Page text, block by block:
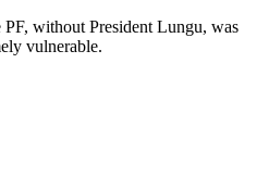
without President Lungu, was
vulnerable.